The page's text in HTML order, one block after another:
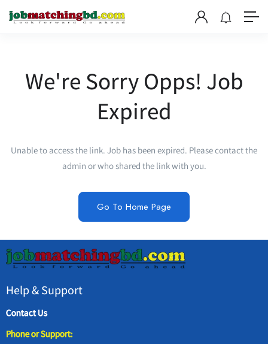
We're Sorry Opps! Job
Expired
Unable to access the link. Job has been expired. Please contact the
admin or who shared the link with you.
Go To Home Page
Help & Support
Contact Us
Phone or Support: